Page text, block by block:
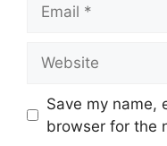
Save my name,
browser for the